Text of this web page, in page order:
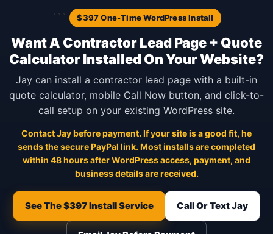
``` $397 One-Time WordPress Install
Want A Contractor Lead Page + Quote
Calculator Installed On Your Website?
Jay can install a contractor lead page with a built-in
quote calculator, mobile Call Now button, and click-to-
call setup on your existing WordPress site.
Contact Jay before payment. If your site is a good fit, he
sends the secure PayPal link. Most installs are completed
within 48 hours after WordPress access, payment, and
business details are received.
See The $397 Install Service Call Or Text Jay